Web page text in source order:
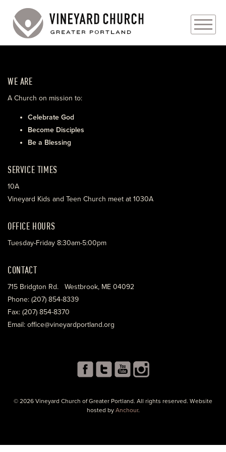
ABOUT
EVENTS
MINISTRIES
WE ARE
A Church on mission to:
Celebrate God
Become Disciples
Be a Blessing
SERVICE TIMES
10A
Vineyard Kids and Teen Church meet at 1030A
OFFICE HOURS
Tuesday-Friday 8:30am-5:00pm
CONTACT
715 Bridgton Rd. Westbrook, ME 04092
Phone: (207) 854-8339
Fax: (207) 854-8370
Email: office@vineyardportland.org
© 2026 Vineyard Church of Greater Portland. All rights reserved. Website
hosted by Anchour.